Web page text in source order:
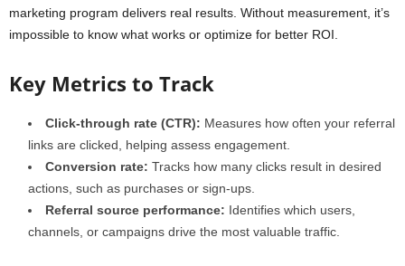
marketing program delivers real results. Without measurement, it’s
impossible to know what works or optimize for better ROI.
Key Metrics to Track
Click-through rate (CTR): Measures how often your referral
links are clicked, helping assess engagement.
Conversion rate: Tracks how many clicks result in desired
actions, such as purchases or sign-ups.
Referral source performance: Identifies which users,
channels, or campaigns drive the most valuable traffic.